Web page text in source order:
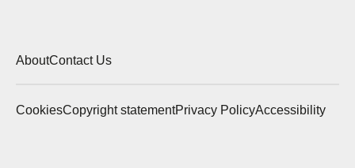
AboutContact Us
CookiesCopyright statementPrivacy PolicyAccessibility